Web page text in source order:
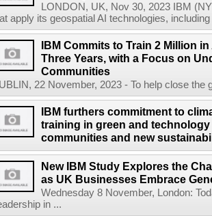
LONDON, UK, Nov 30, 2023 IBM
apply its geospatial AI technologies,
IBM Commits to Train 2 Million
Three Years, with a Focus on
Communities
22 November, 2023 - To help close the
IBM furthers commitment to
training in green and
communities and new
New IBM Study Explores the
as UK Businesses Embrace
Wednesday 8 November, London:
in ...